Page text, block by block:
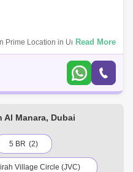
The Lakes (1)
Rashid (1)
Prime Location in Umm
: 450,VAT 5%Security
Read More
Al Manara, Dubai
5 BR (2)
Village Circle (JVC)